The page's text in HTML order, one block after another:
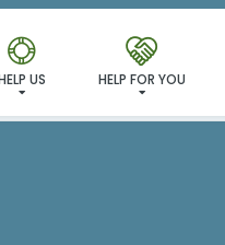
HELP FOR YOU
US